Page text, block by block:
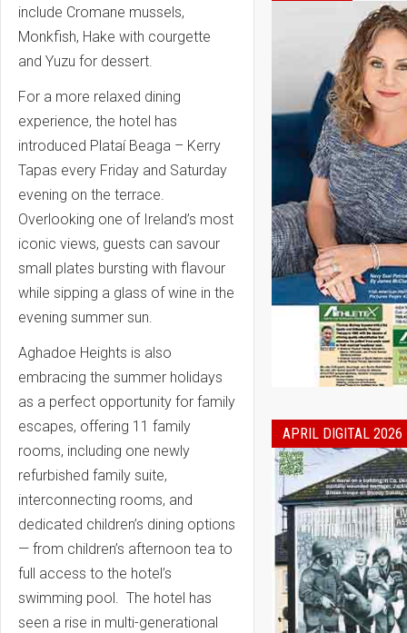
include Cromane mussels,
Monkfish, Hake with courgette
and Yuzu for dessert.
For a more relaxed dining
experience, the hotel has
introduced Plataí Beaga – Kerry
Tapas every Friday and Saturday
evening on the terrace.
Overlooking one of Ireland’s most
iconic views, guests can savour
small plates bursting with flavour
while sipping a glass of wine in the
evening summer sun.
Aghadoe Heights is also
embracing the summer holidays
as a perfect opportunity for family
escapes, offering 11 family
rooms, including one newly
refurbished family suite,
interconnecting rooms, and
dedicated children’s dining options
— from children’s afternoon tea to
full access to the hotel’s
swimming pool. The hotel has
seen a rise in multi-generational
APRIL DIGITAL 2026